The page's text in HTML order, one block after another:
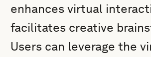
enhances virtual
facilitates creative
Users can leverage the